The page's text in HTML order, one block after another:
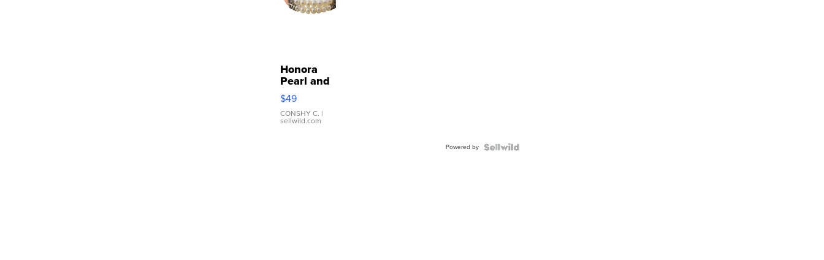
Honora
Pearl and
Pink
Leather
Bracelet
Adjustable
$49
CONSHY C. |
sellwild.com
Powered by